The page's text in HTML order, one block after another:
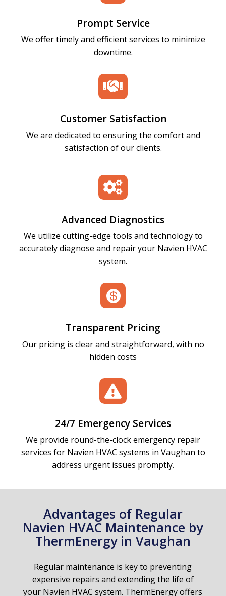
Prompt Service
We offer timely and efficient services to minimize
downtime.

Customer Satisfaction
We are dedicated to ensuring the comfort and
satisfaction of our clients.

Advanced Diagnostics
We utilize cutting-edge tools and technology to
accurately diagnose and repair your Navien HVAC
system.

Transparent Pricing
Our pricing is clear and straightforward, with no
hidden costs

24/7 Emergency Services
We provide round-the-clock emergency repair
services for Navien HVAC systems in Vaughan to
address urgent issues promptly.
Advantages of Regular
Navien HVAC Maintenance by
ThermEnergy in Vaughan
Regular maintenance is key to preventing
expensive repairs and extending the life of
your Navien HVAC system. ThermEnergy offers